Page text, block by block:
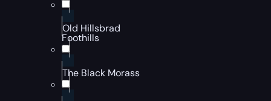
Old Hillsbrad
Foothills
The Black Morass